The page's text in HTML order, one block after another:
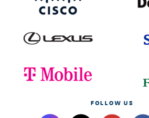
FOLLOW US